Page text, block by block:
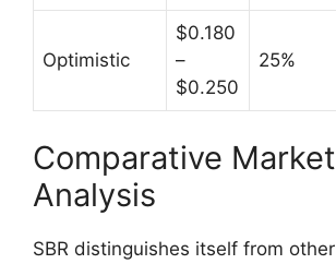
Optimistic
$0.180
–
$0.250
25%
Comparative Market
Analysis
SBR distinguishes itself from other